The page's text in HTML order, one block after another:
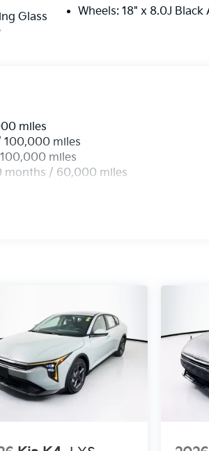
Glass
Wheels: 18" x 8.0J Black
miles
100,000 miles
miles
months / 60,000 miles